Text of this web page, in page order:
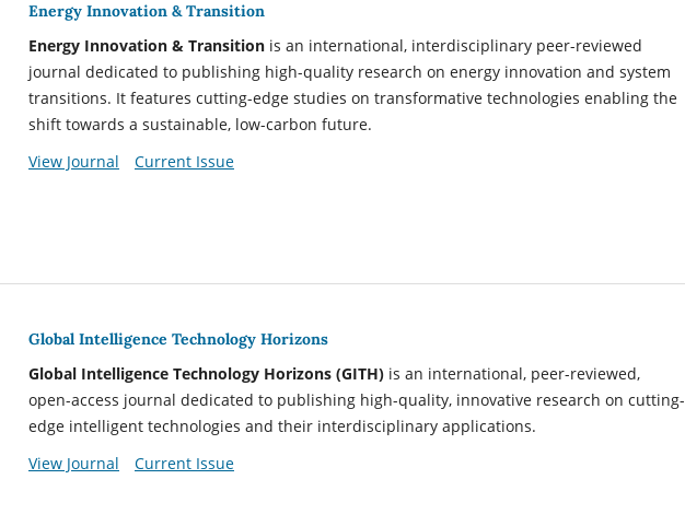
Energy Innovation & Transition
Energy Innovation & Transition is an international, interdisciplinary peer-reviewed
journal dedicated to publishing high-quality research on energy innovation and system
transitions. It features cutting-edge studies on transformative technologies enabling the
shift towards a sustainable, low-carbon future.
View Journal
Current Issue
Global Intelligence Technology Horizons
Global Intelligence Technology Horizons (GITH) is an international, peer-reviewed,
open-access journal dedicated to publishing high-quality, innovative research on cutting-
edge intelligent technologies and their interdisciplinary applications.
View Journal
Current Issue